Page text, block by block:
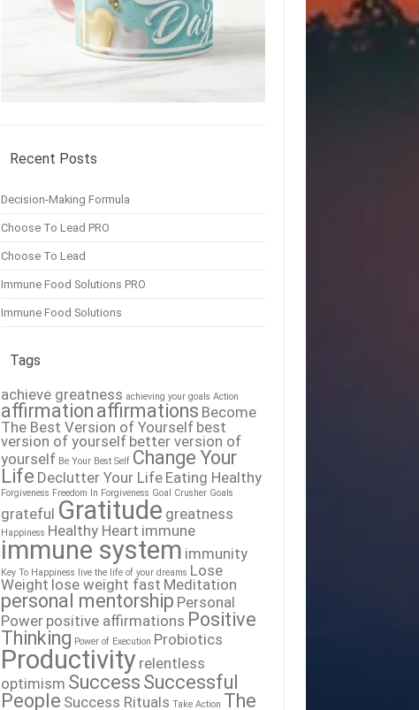
Recent Posts
Decision-Making Formula
Choose To Lead PRO
Choose To Lead
Immune Food Solutions PRO
Immune Food Solutions
Tags
achieve greatness achieving your goals Action
affirmation affirmations Become
The Best Version of Yourself best
version of yourself better version of
yourself Be Your Best Self Change Your
Life Declutter Your Life Eating Healthy
Forgiveness Freedom In Forgiveness Goal Crusher Goals
grateful Gratitude greatness
Happiness Healthy Heart immune
immune system immunity
Key To Happiness live the life of your dreams Lose
Weight lose weight fast Meditation
personal mentorship Personal
Power positive affirmations Positive
Thinking Power of Execution Probiotics
Productivity relentless
optimism Success Successful
People Success Rituals Take Action The